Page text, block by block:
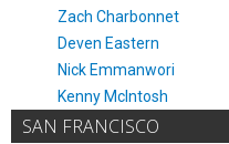
Zach Charbonnet
Deven Eastern
Nick Emmanwori
Kenny McIntosh
SAN FRANCISCO